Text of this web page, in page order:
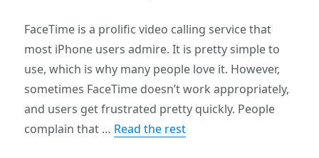
FaceTime is a prolific video calling service that
most iPhone users admire. It is pretty simple to
use, which is why many people love it. However,
sometimes FaceTime doesn’t work appropriately,
and users get frustrated pretty quickly. People
complain that … Read the rest